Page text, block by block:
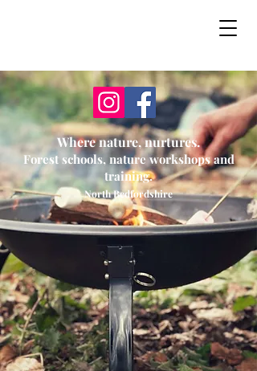
Where nature, nurtures.
Forest schools, nature workshops and
training.
North Bedfordshire